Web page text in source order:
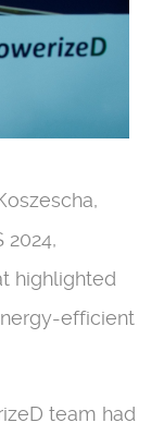
2024,
highlighted
efficient
team had